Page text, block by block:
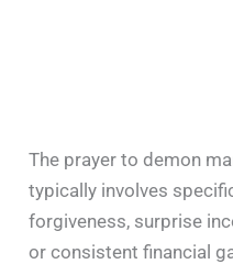
The prayer to demon
typically involves
forgiveness, surprise
or consistent financial